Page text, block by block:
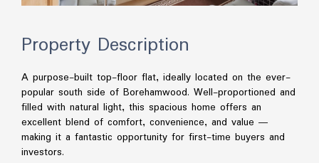
Property Description
A purpose-built top-floor flat, ideally located on the ever-
popular south side of Borehamwood. Well-proportioned and
filled with natural light, this spacious home offers an
excellent blend of comfort, convenience, and value —
making it a fantastic opportunity for first-time buyers and
investors.